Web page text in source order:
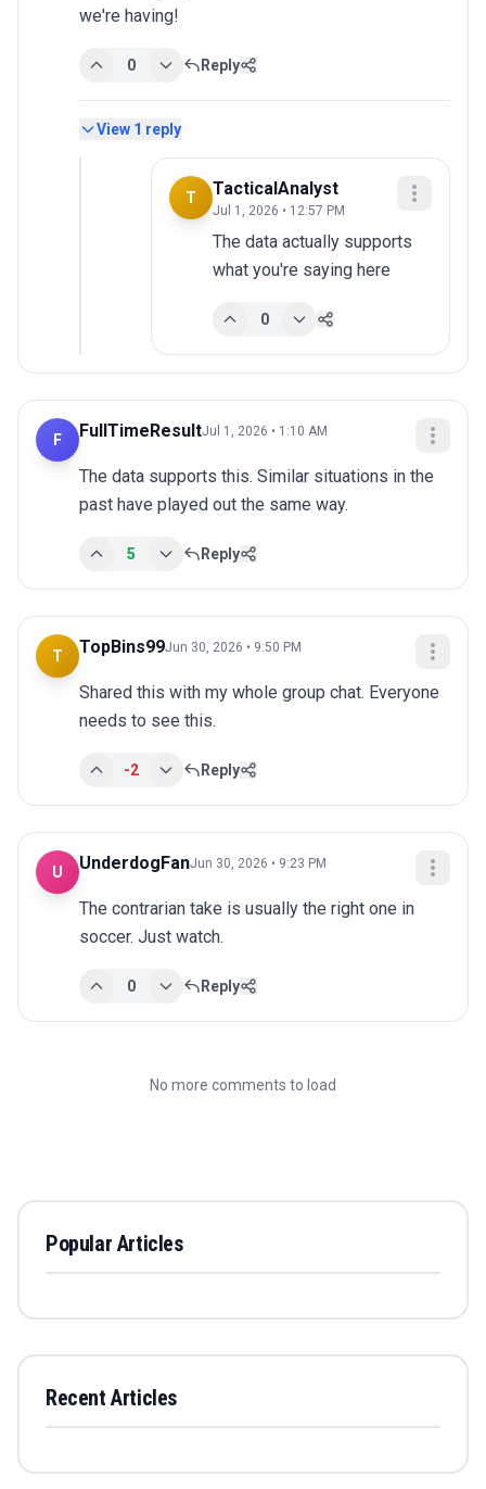
we're having!
0 Reply
View 1 reply
T TacticalAnalyst
Jul 1, 2026 • 12:57 PM
The data actually supports
what you're saying here
0
F FullTimeResultJul 1, 2026 • 1:10 AM
The data supports this. Similar situations in the
past have played out the same way.
5 Reply
T TopBins99Jun 30, 2026 • 9:50 PM
Shared this with my whole group chat. Everyone
needs to see this.
-2 Reply
U UnderdogFanJun 30, 2026 • 9:23 PM
The contrarian take is usually the right one in
soccer. Just watch.
0 Reply
No more comments to load
Popular Articles
Recent Articles